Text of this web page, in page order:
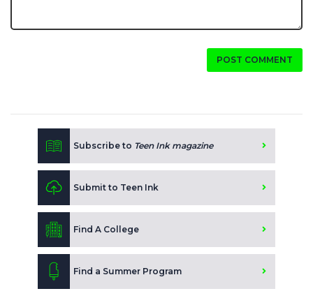
POST COMMENT
Subscribe to Teen Ink magazine
Submit to Teen Ink
Find A College
Find a Summer Program